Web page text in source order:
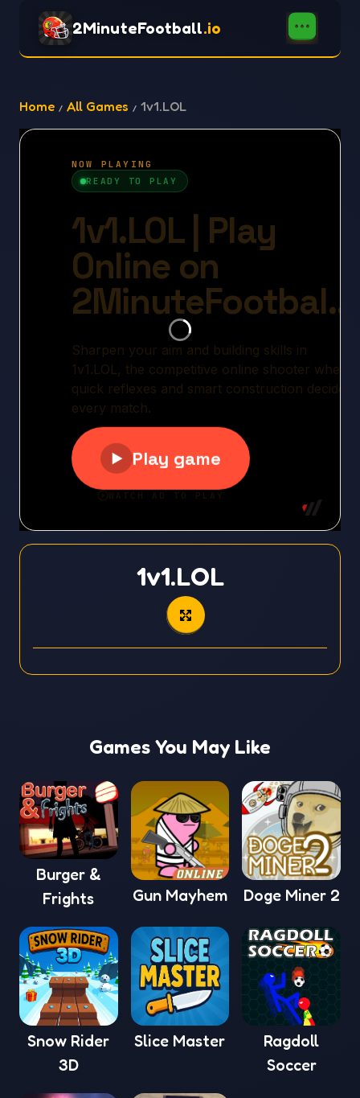
2MinuteFootball.io
Home All Games 1v1.LOL
1v1.LOL
Games You May Like
Burger &
Frights
Gun Mayhem Doge Miner 2
Snow Rider
3D
Slice Master
Ragdoll
Soccer